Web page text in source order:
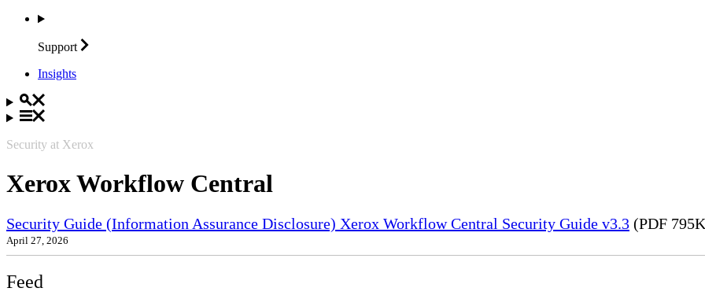
Support
Insights
Security at Xerox
Xerox Workflow Central
Security Guide (Information Assurance Disclosure) Xerox Workflow Central Security Guide v3.3 (PDF
April 27, 2026
Feed